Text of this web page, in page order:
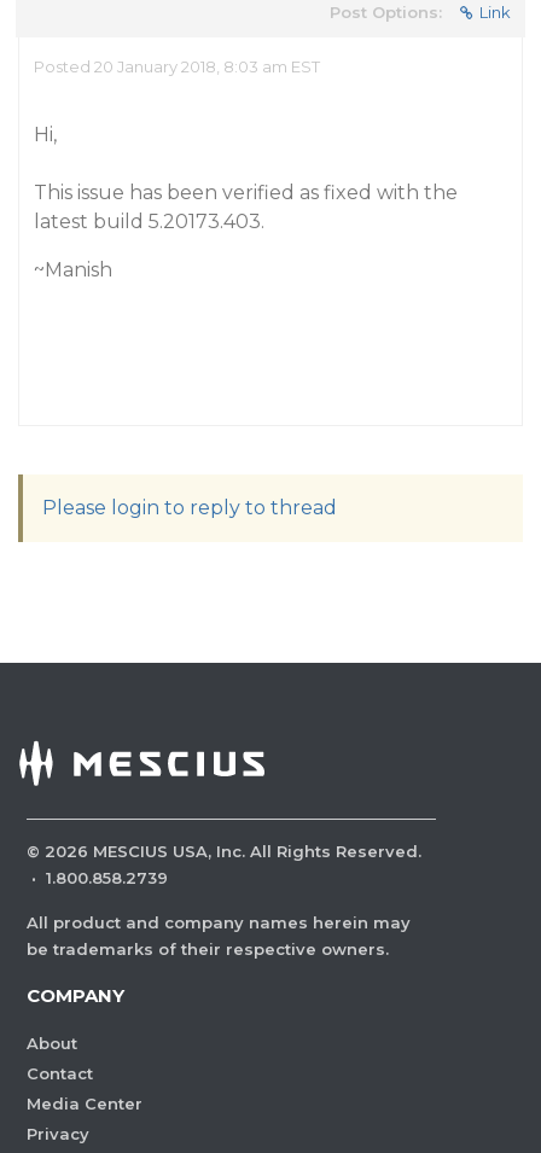
Post Options: Link
Posted 20 January 2018, 8:03 am EST
Hi,
This issue has been verified as fixed with the
latest build 5.20173.403.
~Manish
Please login to reply to thread
© 2026 MESCIUS USA, Inc. All Rights Reserved.
· 1.800.858.2739
All product and company names herein may
be trademarks of their respective owners.
COMPANY
About
Contact
Media Center
Privacy